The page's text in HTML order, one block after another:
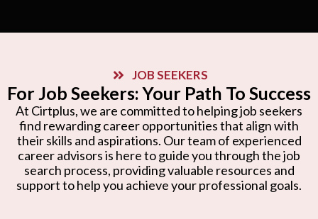
JOB SEEKERS
For Job Seekers: Your Path To Success
At Cirtplus, we are committed to helping job seekers
find rewarding career opportunities that align with
their skills and aspirations. Our team of experienced
career advisors is here to guide you through the job
search process, providing valuable resources and
support to help you achieve your professional goals.